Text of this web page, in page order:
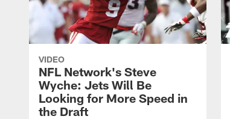
VIDEO
NFL Network's Steve
Wyche: Jets Will Be
Looking for More Speed in
the Draft